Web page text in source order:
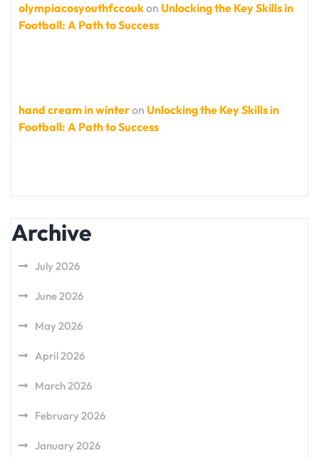
olympiacosyouthfccoukon Unlocking the Key Skills in
Football: A Path to Success
hand cream in winteron Unlocking the Key Skills in
Football: A Path to Success
Archive
July 2026
June 2026
May 2026
April 2026
March 2026
February 2026
January 2026